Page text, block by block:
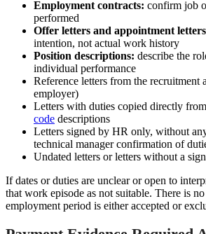
Employment contracts: confirm job
performed
Offer letters and appointment
intention, not actual work history
Position descriptions: describe the
individual performance
Reference letters from the recruitment
employer)
Letters with duties copied directly from
code descriptions
Letters signed by HR only, without
technical manager confirmation of
Undated letters or letters without a
If dates or duties are unclear or open to
that work episode as not suitable. There is
employment period is either accepted or